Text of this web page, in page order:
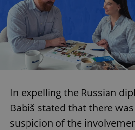
In expelling the Russian
Babiš stated that there
suspicion of the